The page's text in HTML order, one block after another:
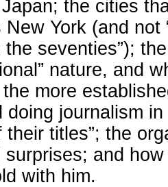
the cities
New York (and not
the seventies”);
nature, and
more
doing journalism
their titles”; the
surprises; and
with him.